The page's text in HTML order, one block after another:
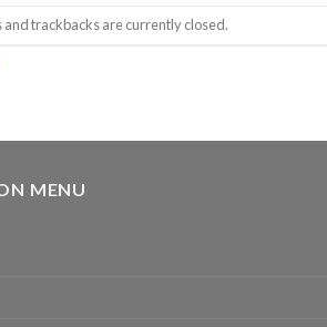
and trackbacks are currently closed.
MENU